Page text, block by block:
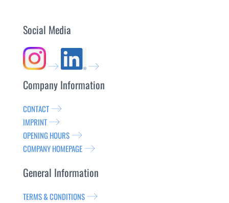
Social Media
Company Information
CONTACT
IMPRINT
OPENING HOURS
COMPANY HOMEPAGE
General Information
TERMS & CONDITIONS